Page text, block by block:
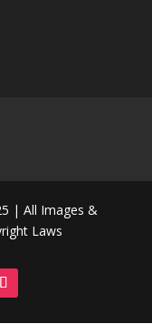
| All Images &
Laws